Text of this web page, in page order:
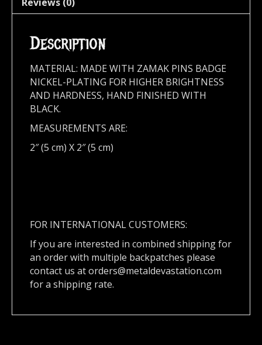
Description
MATERIAL: MADE WITH ZAMAK PINS BADGE
NICKEL-PLATING FOR HIGHER BRIGHTNESS
AND HARDNESS, HAND FINISHED WITH
BLACK.
MEASUREMENTS ARE:
2″ (5 cm) X 2″ (5 cm)
FOR INTERNATIONAL CUSTOMERS:
If you are interested in combined shipping for
an order with multiple backpatches please
contact us atorders@metaldevastation.com
for a shipping rate.